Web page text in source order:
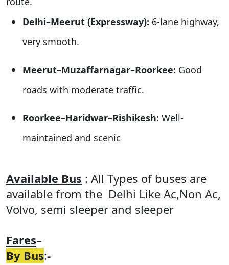
Delhi–Meerut (Expressway): 6-lane highway,
very smooth.
Meerut–Muzaffarnagar–Roorkee: Good
roads with moderate traffic.
Roorkee–Haridwar–Rishikesh: Well-
maintained and scenic
Available Bus : All Types of buses are
available from the Delhi Like Ac,Non Ac,
Volvo, semi sleeper and sleeper
Fares–
By Bus:-